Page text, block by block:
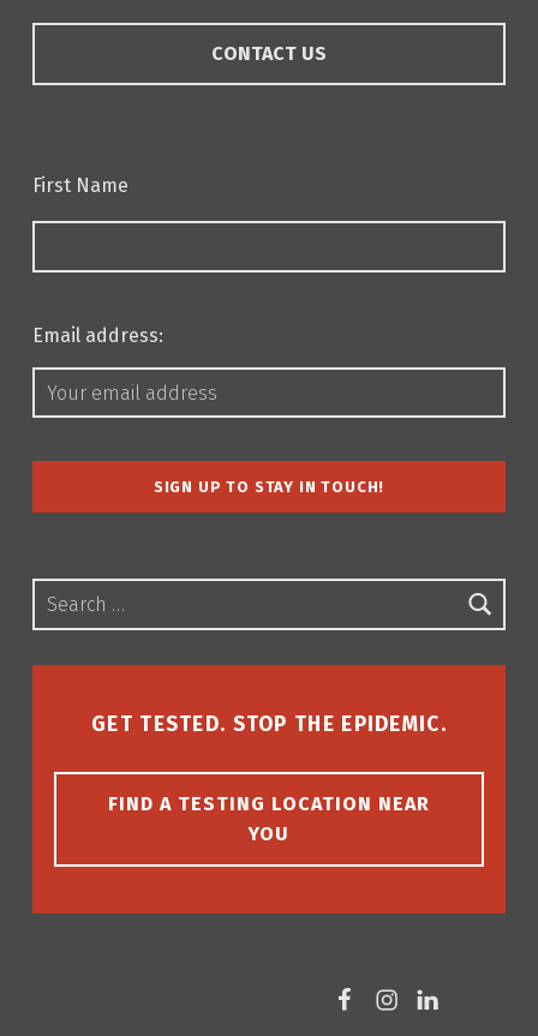
CONTACT US
First Name
Email address:
Search for:
GET TESTED. STOP THE EPIDEMIC.
FIND A TESTING LOCATION NEAR
YOU